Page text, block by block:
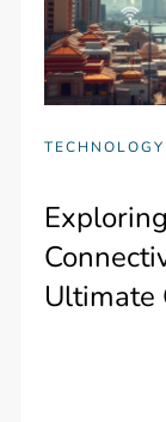
TECHNOLOGY
Ultimate